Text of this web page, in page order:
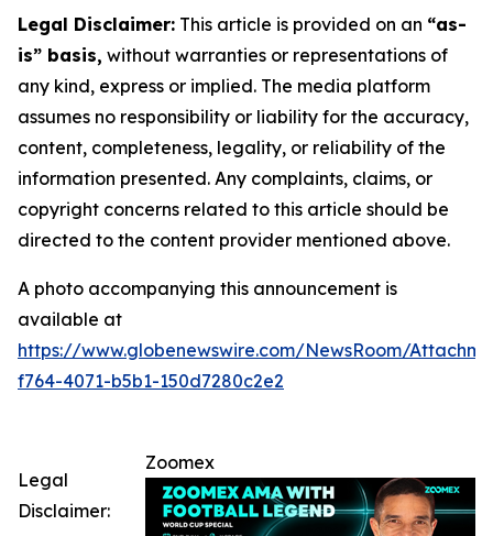
Legal Disclaimer: This article is provided on an “as-
is” basis, without warranties or representations of
any kind, express or implied. The media platform
assumes no responsibility or liability for the accuracy,
content, completeness, legality, or reliability of the
information presented. Any complaints, claims, or
copyright concerns related to this article should be
directed to the content provider mentioned above.
A photo accompanying this announcement is
available at
https://www.globenewswire.com/NewsRoom/
f764-4071-b5b1-150d7280c2e2
Zoomex
Legal
Disclaimer: